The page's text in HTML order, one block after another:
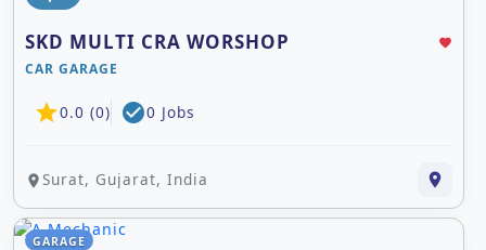
SKD MULTI CRA WORSHOP favorite
CAR GARAGE
star0.0 (0) check_circle0 Jobs
placeSurat, Gujarat, India place
GARAGE